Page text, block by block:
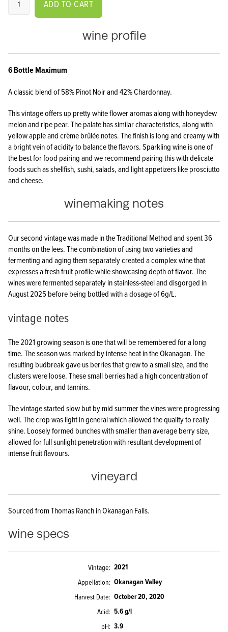
ADD TO CART
wine profile
​6 Bottle Maximum
A classic blend of 58% Pinot Noir and 42% Chardonnay.
This vintage offers up pretty white flower aromas along with honeydew
melon and ripe pear. The palate has similar characteristics, along with
yellow apple and crème brûlée notes. The finish is long and creamy with
a bright vein of acidity to balance the flavors. Sparkling wine is one of
the best for food pairing and we recommend pairing this with delicate
foods such as shellfish, sushi, salads, and light appetizers like prosciutto
and cheese.
winemaking notes
Our second vintage was made in the Traditional Method and spent 36
months on the lees. The combination of using two varieties and
fermenting and aging them separately created a complex wine that
expresses a fresh fruit profile while showcasing depth of flavor. The
wines were fermented separately in stainless-steel and disgorged in
August 2025 before being bottled with a dosage of 6g/L.
vintage notes
The 2021 growing season is one that will be remembered for a long
time. The season was marked by intense heat in the Okanagan. The
resulting budbreak gave us berries that grew to a small size, and the
clusters were loose. These small berries had a high concentration of
flavour, colour, and tannins.
The vintage started slow but by mid summer the vines were progressing
well. The crop was light in general which allowed the quality to really
shine. Loosely formed bunches with smaller than average berry size,
allowed for full sunlight penetration with resultant development of
intense fruit flavours.
vineyard
Sourced from Thomas Ranch in Okanagan Falls.
wine specs
Vintage 2021
Appellation Okanagan Valley
Harvest Date October 20, 2020
Acid 5.6 g/l
pH 3.9